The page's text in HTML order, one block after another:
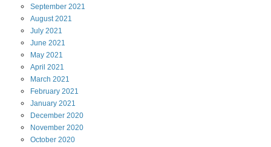
September 2021
August2021
July 2021
June 2021
May 2021
April 2021
March 2021
February 2021
January 2021
December 2020
November 2020
October 2020